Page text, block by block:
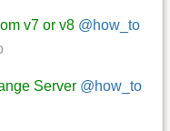
v7 or v8 @how_to
Server @how_to